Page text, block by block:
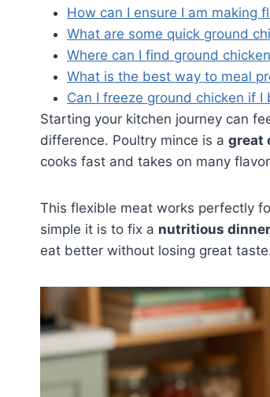
How can I ensure I am making
What are some quick ground
Where can I find ground
What is the best way to meal
Can I freeze ground chicken if
Starting your kitchen journey can
difference. Poultry mince is a great
cooks fast and takes on many
This flexible meat works perfectly
simple it is to fix a nutritious dinner
eat better without losing great